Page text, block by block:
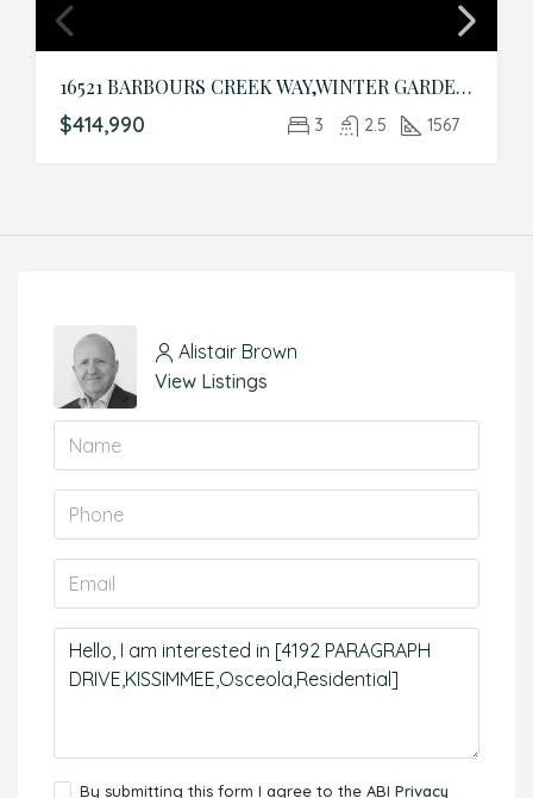
16521 BARBOURS CREEK WAY,WINTER GARDEN,Orange,Residential
$414,990 3 2.5 1567
Alistair Brown
View Listings
By submitting this form I agree to the ABI Privacy